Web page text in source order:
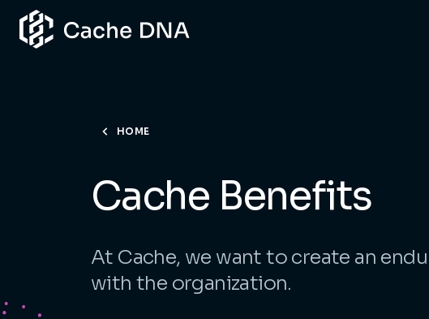
HOME
Cache Benefits
At Cache, we want to create an
with the organization.